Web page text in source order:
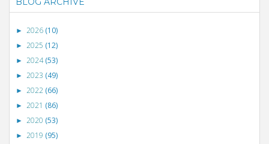
► 2026 (10)
► 2025 (12)
► 2024(53)
► 2023 (49)
► 2022 (66)
► 2021 (86)
► 2020 (53)
► 2019 (95)